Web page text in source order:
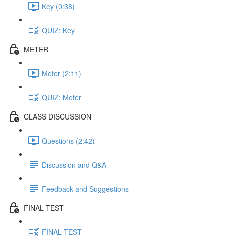
Key (0:38)
QUIZ: Key
METER
Meter (2:11)
QUIZ: Meter
CLASS DISCUSSION
Questions (2:42)
Discussion and Q&A
Feedback and Suggestions
FINAL TEST
FINAL TEST